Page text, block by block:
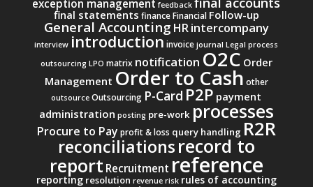
exception management feedback
final statements financeFinancial Follow-up
General Accounting HRintercompany
interview introductioninvoice journal Legal process
outsourcing LPO matrix notification O2C Order
Management Order to Cash other
outsource Outsourcing P-Card P2P payment
administration posting pre-work processes
Procure to Pay profit & loss query handling R2R
reconciliationsrecord to
report Recruitment reference
reporting resolution revenue risk rules of accounting